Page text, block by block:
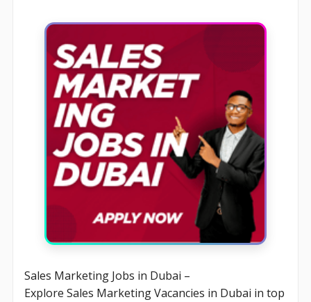
Sales Marketing Jobs in Dubai –
Explore Sales Marketing Vacancies in Dubai in top